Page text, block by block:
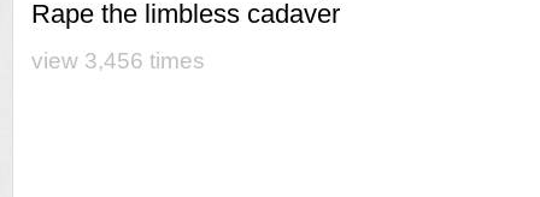
Rape the limbless cadaver
view 3,456 times